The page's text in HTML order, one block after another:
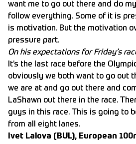
want me to go out there and do
follow everything. Some of it is
is motivation. But the motivation
pressure part.
On his expectations for Friday’s
It’s the last race before the
obviously we both want to go out
we are at and go out there and
LaShawn out there in the race.
guys in this race. This is going to
from all eight lanes.
Ivet Lalova (BUL), European